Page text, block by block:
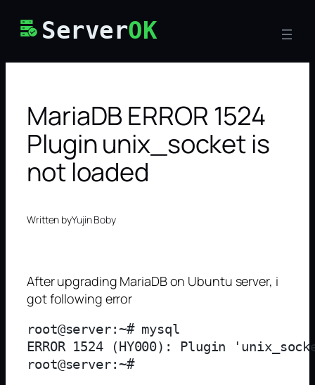
ServerOK
MariaDB ERROR 1524
Plugin unix_socket is
not loaded
Written byYujin Boby
After upgrading MariaDB on Ubuntu server, i
got following error
root@server:~# mysql
ERROR 1524 (HY000): Plugin